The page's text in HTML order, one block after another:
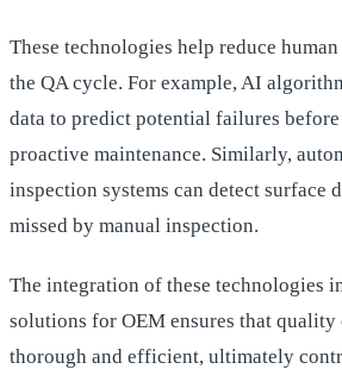
These technologies help reduce
the QA cycle. For example, AI
data to predict potential failures
proactive maintenance. Similarly,
inspection systems can detect surface
missed by manual inspection.
The integration of these technologies
solutions for OEM ensures that
thorough and efficient, ultimately